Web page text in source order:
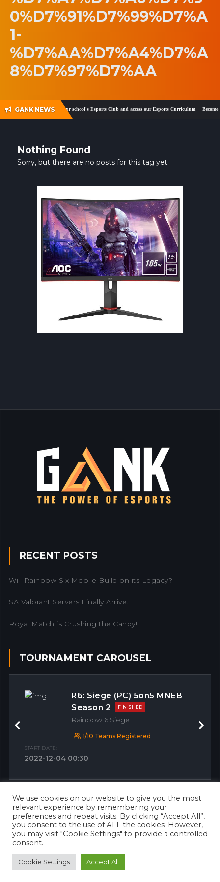
SHOP
MY ACCOUNT
0%D7%91%D7%99%D7%A
1-
%D7%AA%D7%A4%D7%A
8%D7%97%D7%AA
GANK NEWS
andTwitter! Register your school's Esports Club and access our Esports Curriculum Become
Nothing Found
Sorry, but there are no posts for this tag yet.
RECENT POSTS
Will Rainbow Six Mobile Build on its Legacy?
SA Valorant Servers Finally Arrive.
Royal Match is Crushing the Candy!
TOURNAMENT CAROUSEL
R6: Siege (PC) 5on5 MNEB
Season 2
FINISHED
Rainbow 6 Siege
1/10 Teams Registered
START DATE:
2022-12-04 00:30
OTHER MATCHES
© 2026 Copyright 2023. Designed & Developed by
We use cookies on our website to give you the most
relevant experience by remembering your
preferences and repeat visits. By clicking “Accept All”,
you consent to the use of ALL the cookies. However,
you may visit "Cookie Settings" to provide a controlled
consent.
Cookie Settings Accept All